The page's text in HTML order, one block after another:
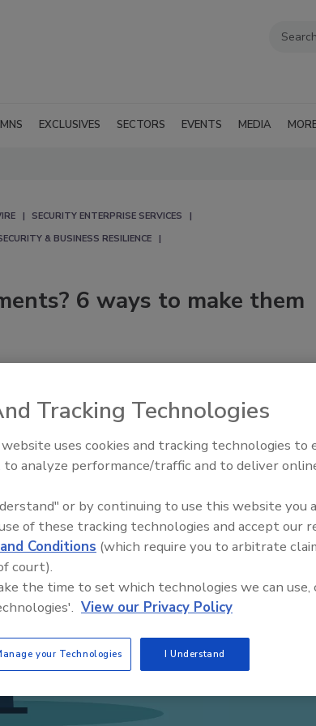
EXCLUSIVES SECTORS EVENTS MEDIA
SECURITY ENTERPRISE SERVICES
& BUSINESS RESILIENCE
6 ways to make them
The Money Laundering
Inside the global crime epidemic
Tracking Technologies
uses cookies and tracking technologies to
to analyze performance/traffic and to deliver
or by continuing to use this website you
of these tracking technologies and accept our
Conditions (which require you to arbitrate
court).
the time to set which technologies we can use,
View our Privacy Policy
your Technologies I Understand